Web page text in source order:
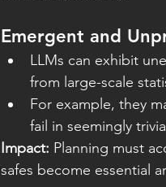
Emergent and
LLMs can exhibit
from large-scale
For example, they
fail in seemingly
Impact: Planning must
safes become essential